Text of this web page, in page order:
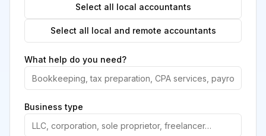
Select all local accountants
Select all local and remote accountants
What help do you need?
Business type